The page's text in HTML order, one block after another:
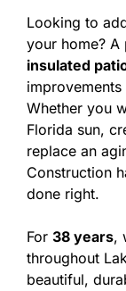
Looking to
your home?
insulated
Whether you
Florida sun,
replace an
Construction
done right.
For 38 years,
throughout
beautiful,